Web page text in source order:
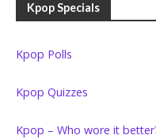
Kpop Specials
Kpop Polls
Kpop Quizzes
Kpop – Who wore it